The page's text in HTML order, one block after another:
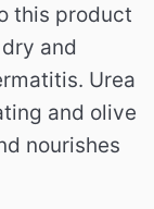
this product
and
Urea
and olive
nourishes